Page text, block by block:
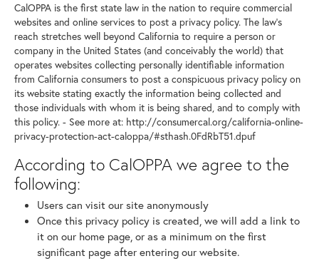
CalOPPA is the first state law in the nation to require commercial
websites and online services to post a privacy policy. The law's
reach stretches well beyond California to require a person or
company in the United States (and conceivably the world) that
operates websites collecting personally identifiable information
from California consumers to post a conspicuous privacy policy on
its website stating exactly the information being collected and
those individuals with whom it is being shared, and to comply with
this policy. - See more at: http://consumercal.org/california-online-
privacy-protection-act-caloppa/#sthash.0FdRbT51.dpuf
According to CalOPPA we agree to the
following:
Users can visit our site anonymously
Once this privacy policy is created, we will add a link to
it on our home page, or as a minimum on the first
significant page after entering our website.